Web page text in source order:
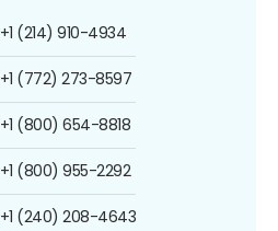
+1 (214) 910-4934
+1 (772) 273-8597
+1 (800) 654-8818
+1 (800) 955-2292
+1 (240) 208-4643